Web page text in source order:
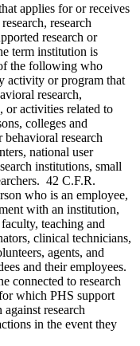
applies for or receives
research
research or
term institution is
the following who
activity or program that
research,
or activities related to
colleges and
research
national user
institutions, small
42 C.F.R.
who is an employee,
with an institution,
teaching and
clinical technicians,
agents, and
and their employees.
connected to research
which PHS support
research
in the event they